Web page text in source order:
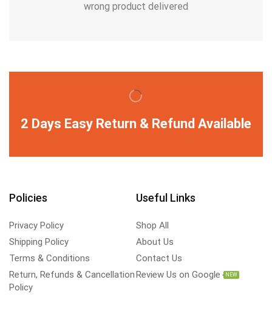
wrong product delivered
2 Days Easy Return & Refund Available
Policies
Privacy Policy
Shipping Policy
Terms & Conditions
Return, Refunds & Cancellation
Policy
Useful Links
Shop All
About Us
Contact Us
Review Us on Google
NEW